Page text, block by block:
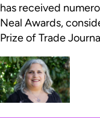
has received
Neal Awards,
Prize of Trade